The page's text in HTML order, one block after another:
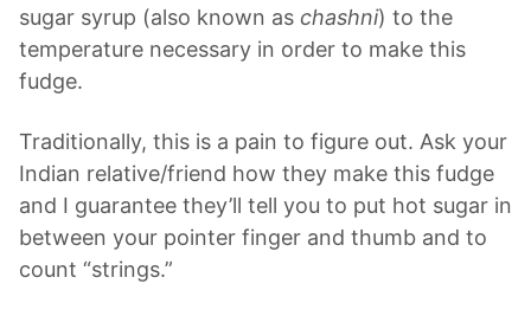
sugar syrup (also known as chashni) to the
temperature necessary in order to make this
fudge.
Traditionally, this is a pain to figure out. Ask your
Indian relative/friend how they make this fudge
and I guarantee they’ll tell you to put hot sugar in
between your pointer finger and thumb and to
count “strings.”